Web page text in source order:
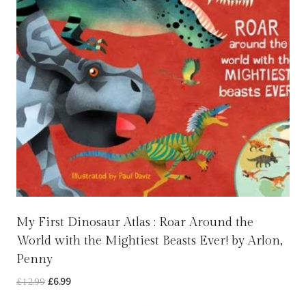
My First Dinosaur Atlas : Roar Around the
World with the Mightiest Beasts Ever! by Arlon,
Penny
£12.99 Original
£6.99Current